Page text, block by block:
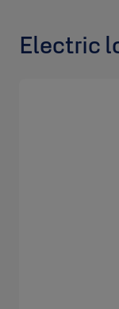
Electric